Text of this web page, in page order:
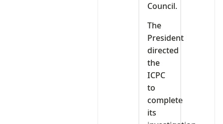
Council.
The
President
directed
the
ICPC
to
complete
its